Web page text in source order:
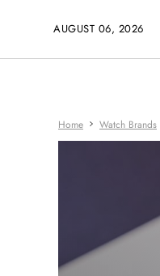
AUGUST 06, 2026
Home Watch Brands